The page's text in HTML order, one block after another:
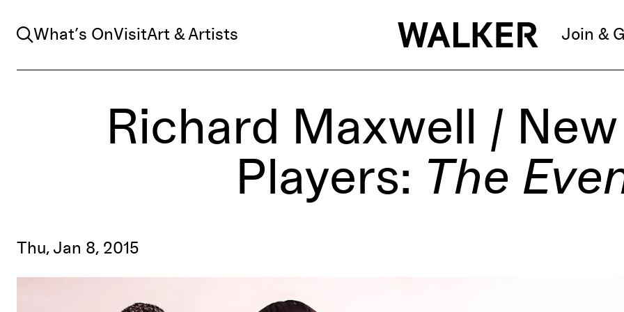
Search
What’s OnVisitArt & Artists Join &
Richard Maxwell /
Players: The
Thu, Jan 8, 2015